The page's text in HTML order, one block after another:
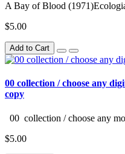
A Bay of Blood
$5.00
Add to Cart
00 collection / choose any
copy
00 collection / choose any
$5.00